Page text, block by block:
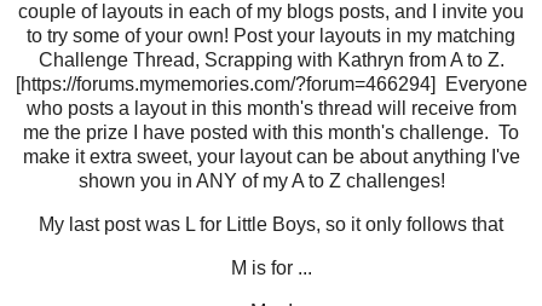
couple of layouts in each of my blogs posts, and I invite you
to try some of your own! Post your layouts in my matching
Challenge Thread, Scrapping with Kathryn from A to Z.
[https://forums.mymemories.com/?forum=466294] Everyone
who posts a layout in this month's thread will receive from
me the prize I have posted with this month's challenge. To
make it extra sweet, your layout can be about anything I've
shown you in ANY of my A to Z challenges!
My last post was L for Little Boys, so it only follows that
M is for ...